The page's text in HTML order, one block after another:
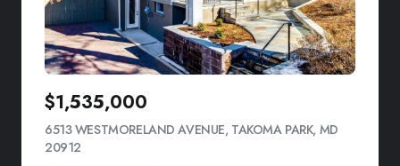
$1,535,000
6513 WESTMORELAND AVENUE, TAKOMA PARK, MD
20912